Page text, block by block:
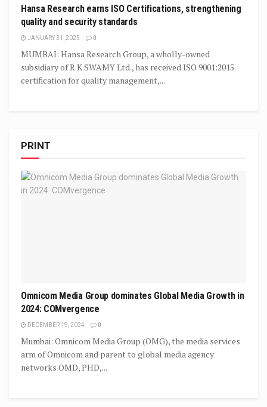
Hansa Research earns ISO Certifications, strengthening
quality and security standards
JANUARY 31, 2025 0
MUMBAI: Hansa Research Group, a wholly-owned
subsidiary of R K SWAMY Ltd., has received ISO 9001:2015
certification for quality management,...
PRINT
Omnicom Media Group dominates Global Media Growth in
2024: COMvergence
DECEMBER 19, 2024 0
Mumbai: Omnicom Media Group (OMG), the media services
arm of Omnicom and parent to global media agency
networks OMD, PHD,...